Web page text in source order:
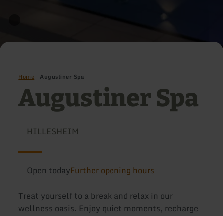
Home Augustiner Spa
Augustiner Spa
HILLESHEIM
Open todayFurther opening hours
Treat yourself to a break and relax in our
wellness oasis. Enjoy quiet moments, recharge